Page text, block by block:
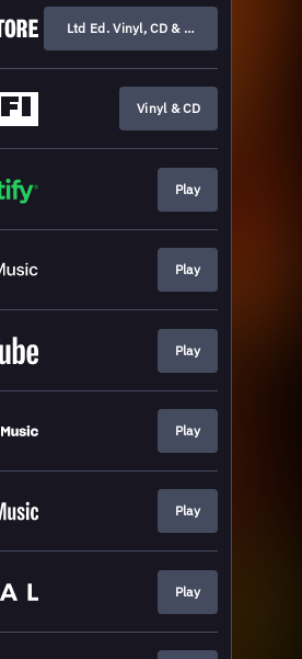
Ltd Ed. Vinyl, CD & Merch
Vinyl & CD
Play
Play
Play
Play
Play
Play